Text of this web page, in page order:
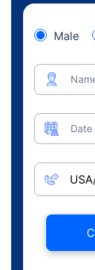
Male
Date